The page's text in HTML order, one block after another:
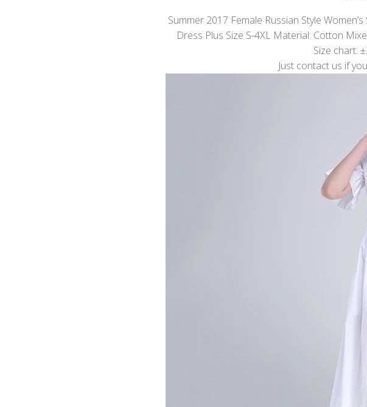
Summer 2017 Female Russian Style
Dress Plus Size S-4XL Material: Cotton
Size chart:
Just contact us if